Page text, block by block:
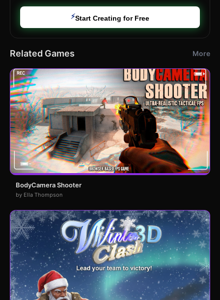
⚡Start Creating for Free
Related Games More
BodyCamera Shooter
by Ella Thompson